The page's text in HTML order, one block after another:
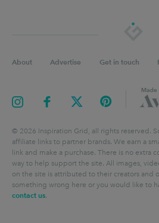
About Advertise Get in touch
© 2026 Inspiration Grid, all rights reserved.
affiliate links to partner brands. We earn a
link and make a purchase. There is no extra
way to help support the site. All images,
on the site is attributed to their creators and
something wrong here or you would like to
contact us.